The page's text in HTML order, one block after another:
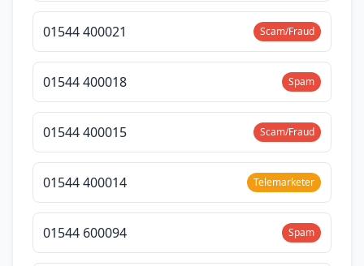
01544 400021 Scam/Fraud
01544 400018 Spam
01544 400015 Scam/Fraud
01544 400014 Telemarketer
01544 600094 Spam